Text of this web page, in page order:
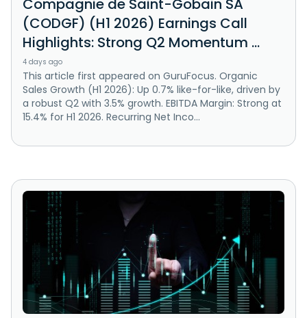
Compagnie de Saint-Gobain SA
(CODGF) (H1 2026) Earnings Call
Highlights: Strong Q2 Momentum ...
4 days ago
This article first appeared on GuruFocus. Organic
Sales Growth (H1 2026): Up 0.7% like-for-like, driven by
a robust Q2 with 3.5% growth. EBITDA Margin: Strong at
15.4% for H1 2026. Recurring Net Inco...